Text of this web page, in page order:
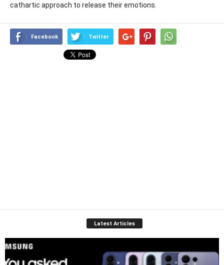
cathartic approach to release their emotions.
Facebook Twitter
Latest Articles